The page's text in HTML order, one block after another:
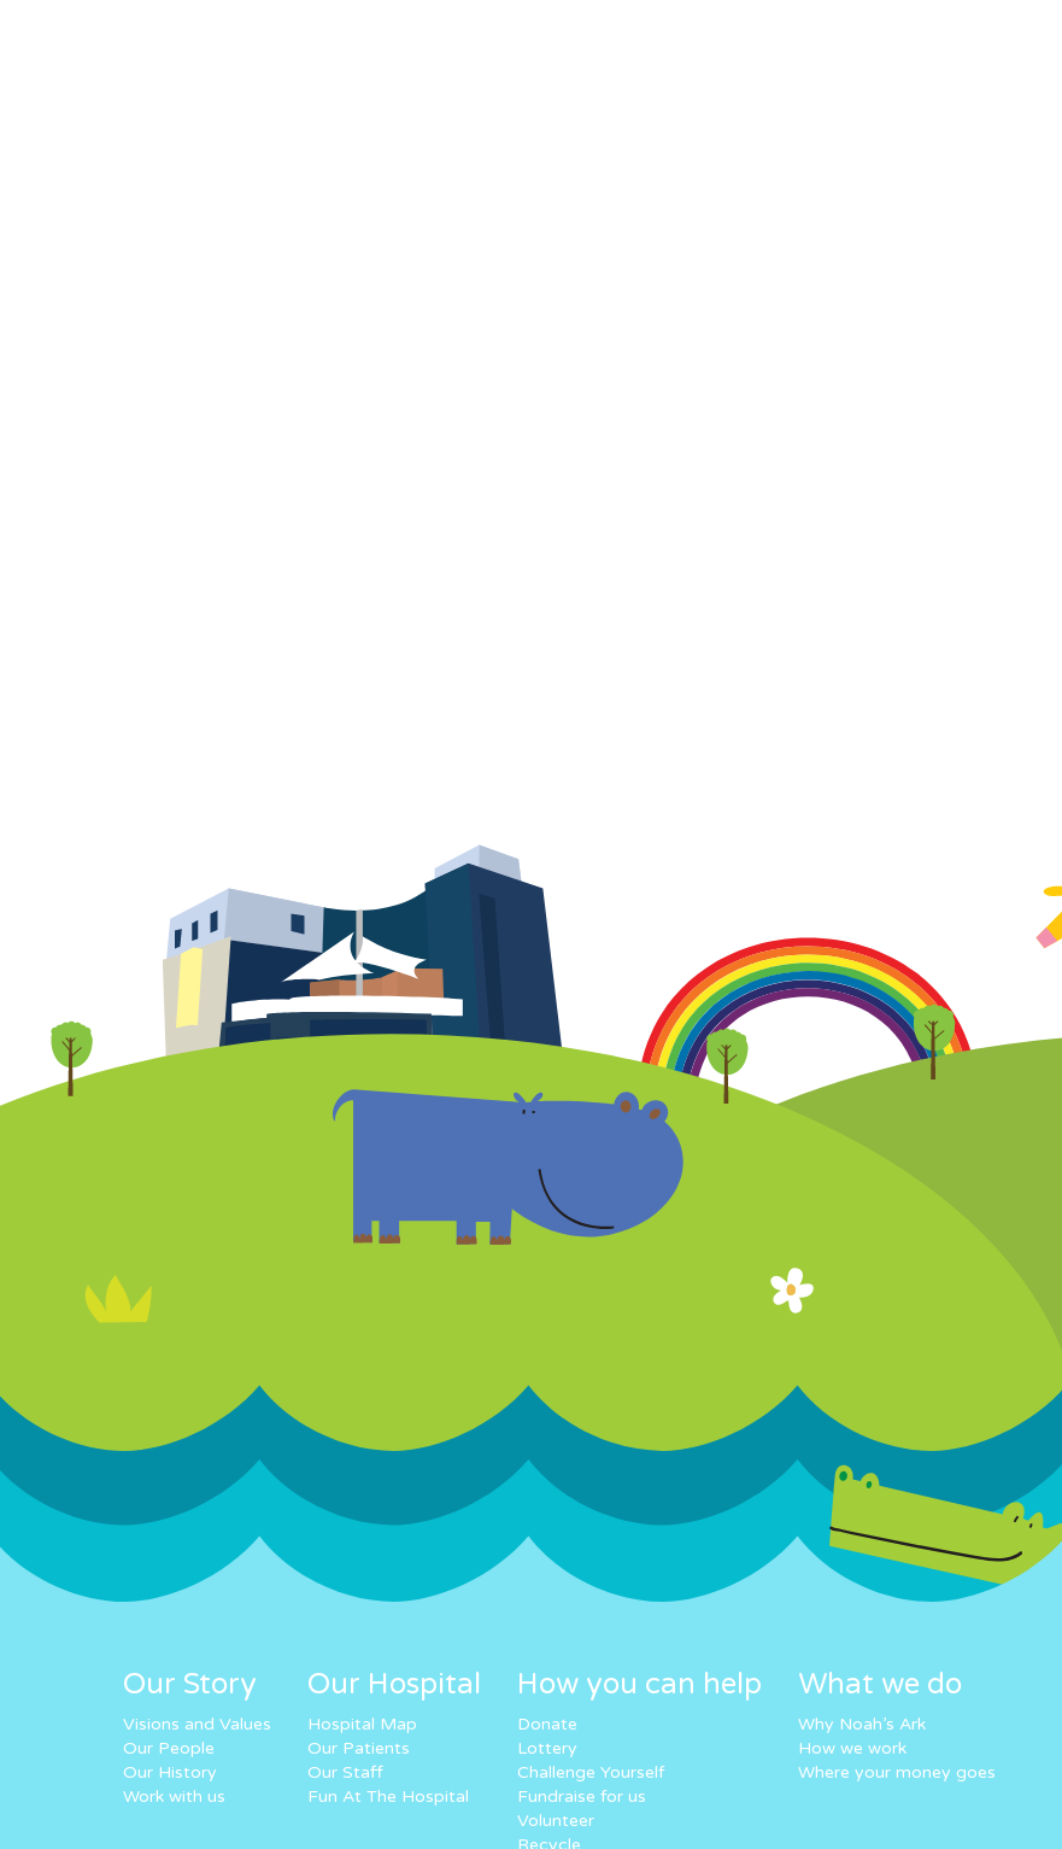
Our Story
Visions and Values
Our People
Our History
Work with us
Our Hospital
Hospital Map
Our Patients
Our Staff
Fun At The Hospital
How you can help
Donate
Lottery
Challenge Yourself
Fundraise for us
Volunteer
Recycle
What we do
Why Noah’s Ark
How we work
Where your money goes